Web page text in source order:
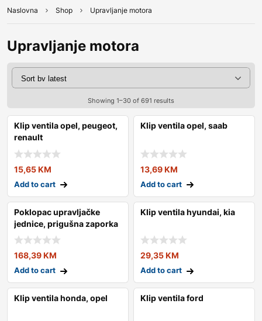
Naslovna Shop Upravljanje motora
Upravljanje motora
Showing 1–30 of 691 results
Klip ventila opel, peugeot,
renault
15,65KM
Add to cart
Klip ventila opel, saab
13,69KM
Add to cart
Poklopac upravljačke
jednice, prigušna zaporka
168,39KM
Add to cart
Klip ventila hyundai, kia
29,35KM
Add to cart
Klip ventila honda, opel Klip ventila ford